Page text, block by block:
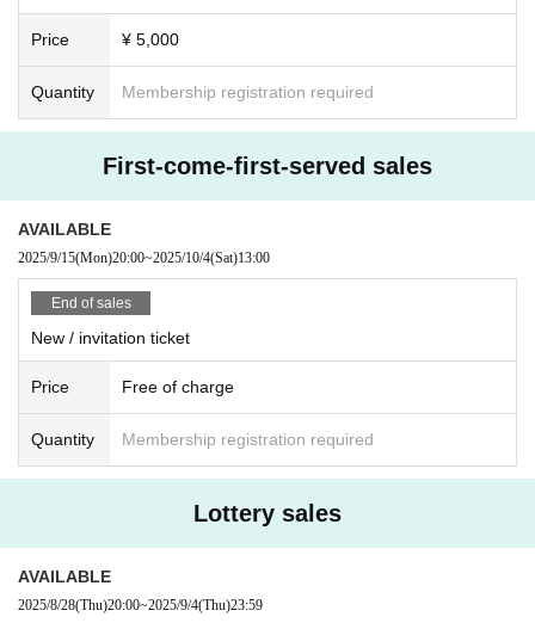
Price ¥ 5,000
Quantity Membership registration required
First-come-first-served sales
AVAILABLE
2025/9/15(Mon)20:00~2025/10/4(Sat)13:00
End of sales
New / invitation ticket
Price Free of charge
Quantity Membership registration required
Lottery sales
AVAILABLE
2025/8/28(Thu)20:00~2025/9/4(Thu)23:59